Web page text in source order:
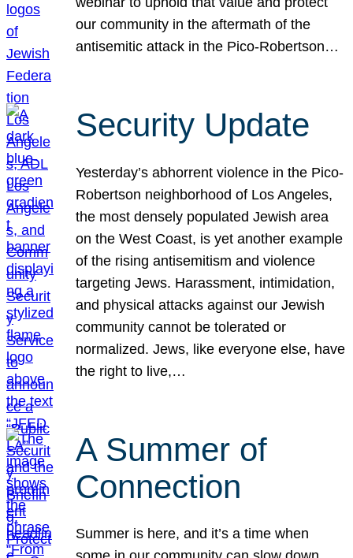
our community in the aftermath of the
antisemitic attack in the Pico-Robertson…
Security Update
Yesterday’s abhorrent violence in the Pico-
Robertson neighborhood of Los Angeles,
the most densely populated Jewish area
on the West Coast, is yet another example
of the rising antisemitism and violence
targeting Jews. Harassment, intimidation,
and physical attacks against our Jewish
community cannot be tolerated or
normalized. Jews, like everyone else, have
the right to live,…
A Summer of
Connection
Summer is here, and it’s a time when